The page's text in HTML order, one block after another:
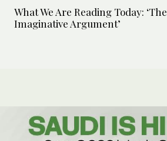
What We Are Reading Today: ‘The
Imaginative Argument’